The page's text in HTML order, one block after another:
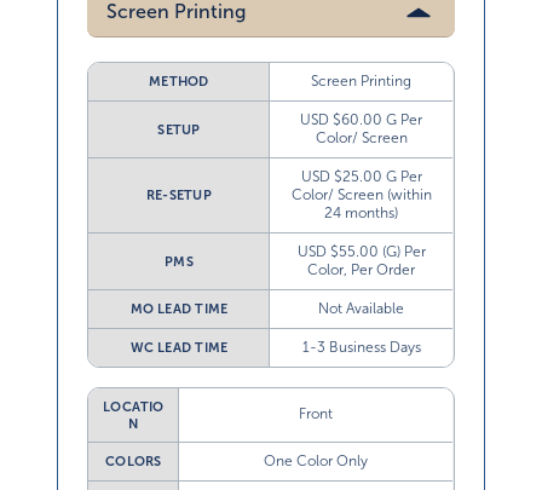
Screen Printing
METHOD Screen Printing
SETUP
USD $60.00 G Per
Color/ Screen
RE-SETUP
USD $25.00 G Per
Color/ Screen (within
24 months)
PMS
USD $55.00 (G) Per
Color, Per Order
MO LEAD TIME Not Available
WC LEAD TIME 1-3 Business Days
LOCATIO
N
Front
COLORS One Color Only